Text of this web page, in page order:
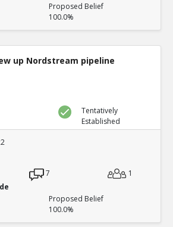
Proposed Belief
100.0%
up Nordstream pipeline
Tentatively
Established
7
1
Proposed Belief
100.0%